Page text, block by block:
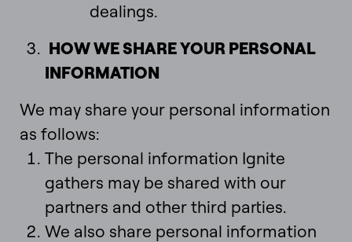
dealings.
HOW WE SHARE YOUR PERSONAL
INFORMATION
We may share your personal information
as follows:
The personal information Ignite
gathers may be shared with our
partners and other third parties.
We also share personal information